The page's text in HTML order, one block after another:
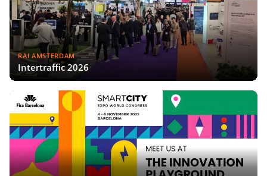
RAI AMSTERDAM
Intertraffic 2026